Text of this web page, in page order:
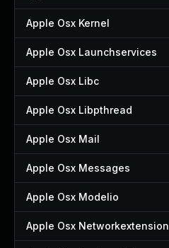
Apple Osx Kernel
Apple Osx Launchservices
Apple Osx Libc
Apple Osx Libpthread
Apple Osx Mail
Apple Osx Messages
Apple Osx Modelio
Apple Osx Networkextension